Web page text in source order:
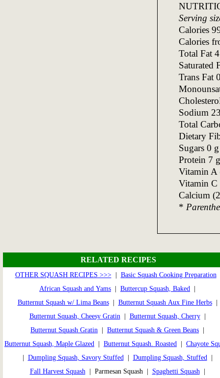
Serving
Calories
Calories
Total Fat
Saturated
Trans Fat
Sodium
Total
Dietary
Sugars 0 g
Protein 7 g
Vitamin A
Vitamin C
Calcium
*
RELATED RECIPES
OTHER SQUASH RECIPES >>>| Basic Squash Cooking Preparation
African Squash and Yams
Buttercup Squash, Baked
Butternut Squash w/ Lima Beans| Butternut Squash Aux Fine Herbs|
Butternut Squash, Cheesy Gratin
Butternut Squash, Cherry|
Butternut Squash Gratin
Butternut Squash & Green Beans
Butternut Squash, Maple Glazed
Butternut Squash. Roasted
Chayote
Dumpling Squash, Savory Stuffed Dumpling Squash, Stuffed
Fall Harvest Squash | Parmesan Squash | Spaghetti Squash